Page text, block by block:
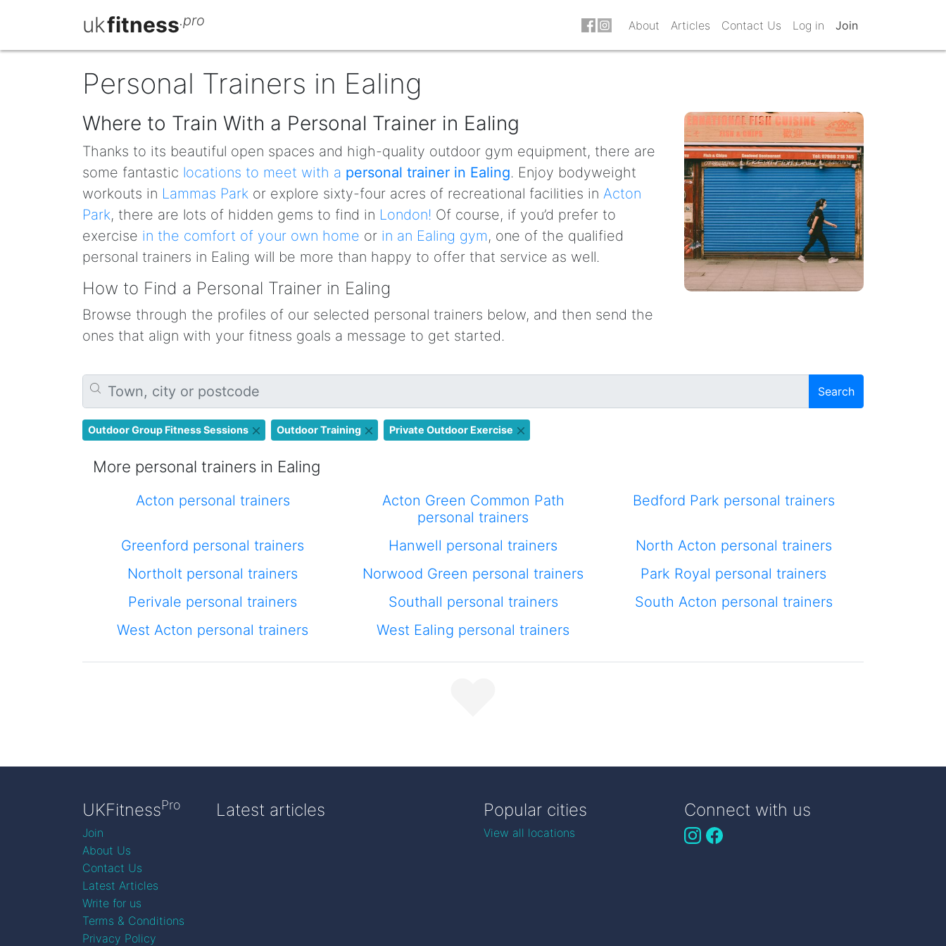
ukfitness.pro About Articles Contact Us Log in Join
Personal Trainers in Ealing
Where to Train With a Personal Trainer in Ealing
Thanks to its beautiful open spaces and high-quality outdoor gym equipment, there are
some fantastic locations to meet with a personal trainer in Ealing. Enjoy bodyweight
workouts in Lammas Park or explore sixty-four acres of recreational facilities in Acton
Park, there are lots of hidden gems to find in London! Of course, if you’d prefer to
exercise in the comfort of your own home or in an Ealing gym, one of the qualified
personal trainers in Ealing will be more than happy to offer that service as well.
How to Find a Personal Trainer in Ealing
Browse through the profiles of our selected personal trainers below, and then send the
ones that align with your fitness goals a message to get started.
Search
Outdoor Group Fitness Sessions Outdoor Training Private Outdoor Exercise
More personal trainers in Ealing
Acton personal trainers
Acton Green Common Path
personal trainers
Bedford Park personal trainers
Greenford personal trainers Hanwell personal trainers
North Acton personal trainers
Northolt personal trainers
Norwood Green personal trainers
Park Royal personal trainers
Perivale personal trainers
Southall personal trainers
South Acton personal trainers
West Acton personal trainers
West Ealing personal trainers
UKFitnessPro
Join
About Us
Contact Us
Latest Articles
Write for us
Terms & Conditions
Privacy Policy
Latest articles Popular cities
View all locations
Connect with us